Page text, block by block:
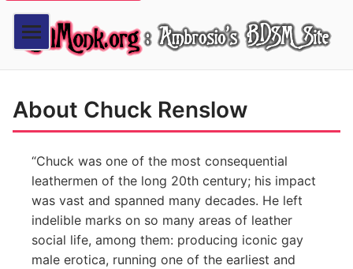
About Chuck Renslow
Chuck was one of the most consequential
leathermen of the long 20th century; his impact
was vast and spanned many decades. He left
indelible marks on so many areas of leather
social life, among them: producing iconic gay
male erotica, running one of the earliest and